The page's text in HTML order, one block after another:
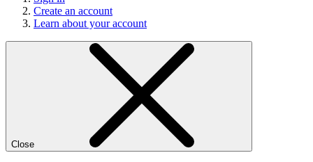
Create an account
Learn about your account
Close